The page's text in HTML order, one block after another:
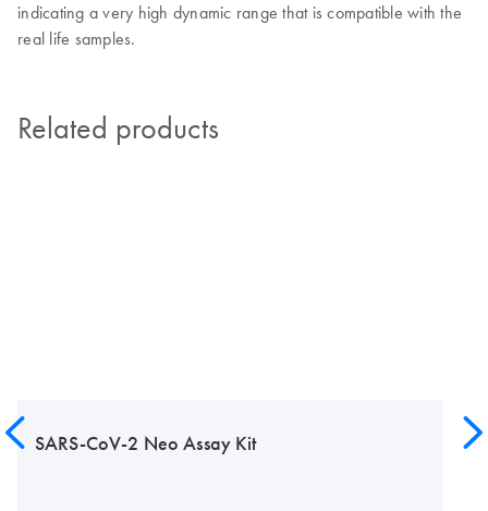
indicating a very high dynamic range that is compatible with the
real life samples.
Related products
SARS-CoV-2 Neo Assay Kit